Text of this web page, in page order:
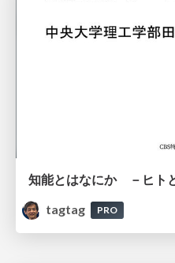
知能とはなにか －ヒト
tagtag
PRO